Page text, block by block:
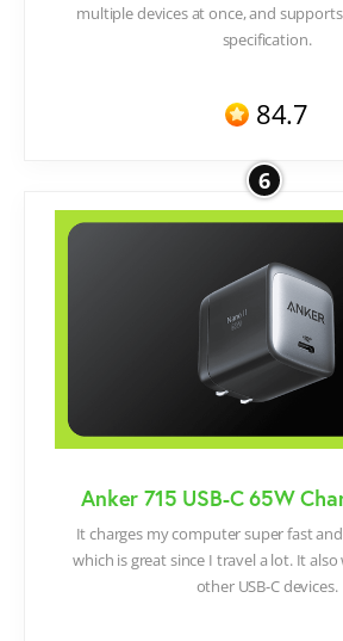
multiple devices at once, and
specification.
84.7
6
Anker 715 USB-C 65W
It charges my computer super fast
which is great since I travel a lot. It
other USB-C devices.